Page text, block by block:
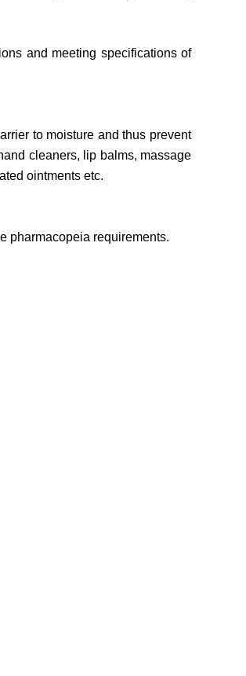
and meeting specifications of
to moisture and thus prevent
cleaners, lip balms, massage
ointments etc.
pharmacopeia requirements.